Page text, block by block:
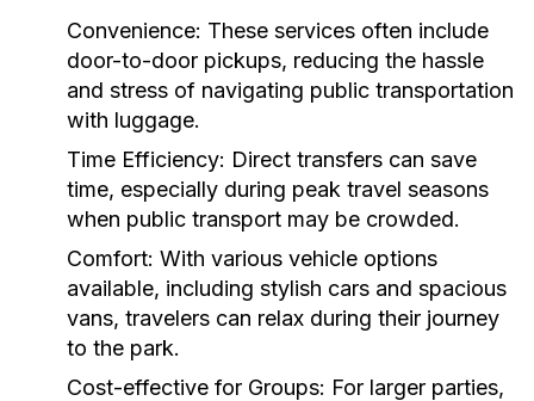
Convenience: These services often include
door-to-door pickups, reducing the hassle
and stress of navigating public transportation
with luggage.
Time Efficiency: Direct transfers can save
time, especially during peak travel seasons
when public transport may be crowded.
Comfort: With various vehicle options
available, including stylish cars and spacious
vans, travelers can relax during their journey
to the park.
Cost-effective for Groups: For larger parties,